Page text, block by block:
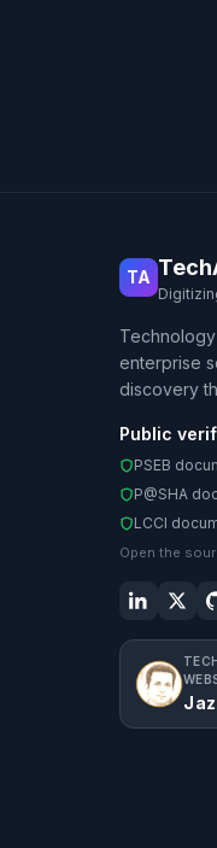
TA
enterprise
discovery
Public
PSEB
P@SHA
LCCI
Open the